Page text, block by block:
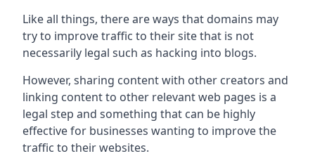
Like all things, there are ways that domains may
try to improve traffic to their site that is not
necessarily legal such as hacking into blogs.
However, sharing content with other creators and
linking content to other relevant web pages is a
legal step and something that can be highly
effective for businesses wanting to improve the
traffic to their websites.